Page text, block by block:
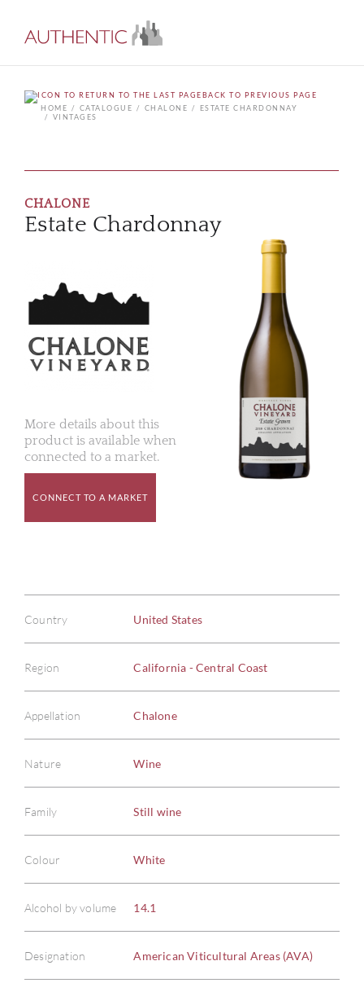
BACK TO PREVIOUS PAGE
HOME
CATALOGUE CHALONE
ESTATE CHARDONNAY
VINTAGES
CHALONE
Estate Chardonnay
More details about this
product is available when
connected to a market.
CONNECT TO A MARKET
Country United States
Region California - Central Coast
Appellation Chalone
Nature Wine
Family Still wine
Colour White
Alcohol by volume 14.1
Designation American Viticultural Areas (AVA)